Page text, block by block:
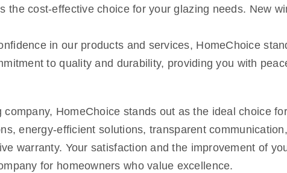
the cost-effective choice for your glazing needs. New
in our products and services, HomeChoice
to quality and durability, providing you with
HomeChoice stands out as the ideal choice
energy-efficient solutions, transparent
warranty. Your satisfaction and the improvement of
for homeowners who value excellence.